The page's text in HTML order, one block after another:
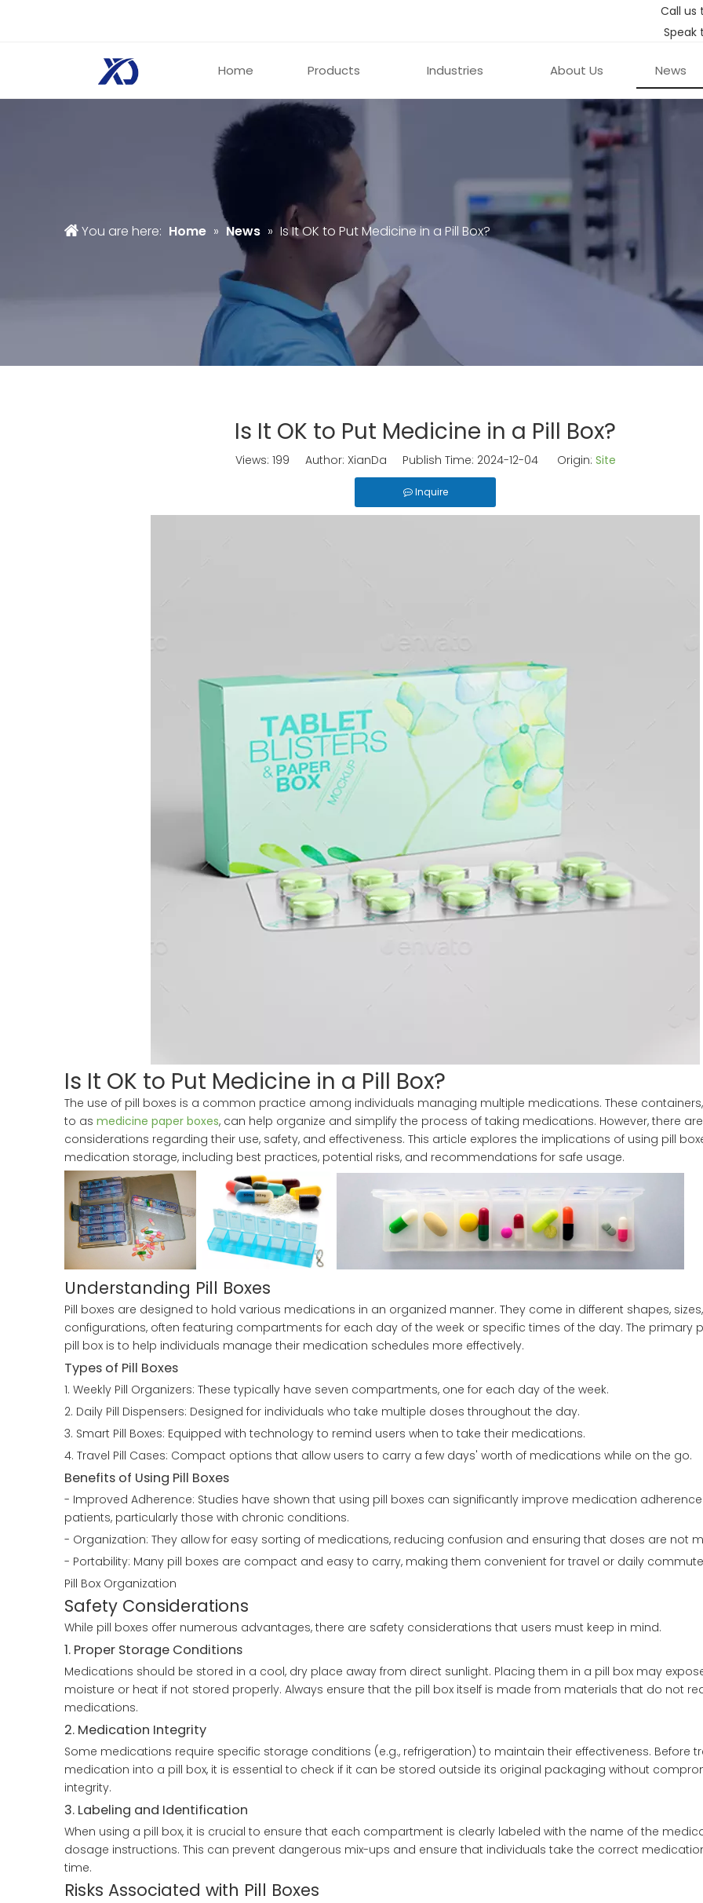
Call us
Speak
Home Products Industries About Us News
You are here: Home » News » Is It OK to Put Medicine in a Pill Box?
Is It OK to Put Medicine in a Pill Box?
Views: 199 Author: XianDa Publish Time: 2024-12-04 Origin: Site
Inquire
Is It OK to Put Medicine in a Pill Box?
The use of pill boxes is a common practice among individuals managing multiple medications. These
to as medicine paper boxes, can help organize and simplify the process of taking medications. However, there
considerations regarding their use, safety, and effectiveness. This article explores the implications of using pill
medication storage, including best practices, potential risks, and recommendations for safe usage.
Understanding Pill Boxes
Pill boxes are designed to hold various medications in an organized manner. They come in different shapes,
configurations, often featuring compartments for each day of the week or specific times of the day. The primary
pill box is to help individuals manage their medication schedules more effectively.
Types of Pill Boxes
1. Weekly Pill Organizers: These typically have seven compartments, one for each day of the week.
2. Daily Pill Dispensers: Designed for individuals who take multiple doses throughout the day.
3. Smart Pill Boxes: Equipped with technology to remind users when to take their medications.
4. Travel Pill Cases: Compact options that allow users to carry a few days' worth of medications while on the go.
Benefits of Using Pill Boxes
- Improved Adherence: Studies have shown that using pill boxes can significantly improve medication
patients, particularly those with chronic conditions.
- Organization: They allow for easy sorting of medications, reducing confusion and ensuring that doses are not
- Portability: Many pill boxes are compact and easy to carry, making them convenient for travel or daily
Pill Box Organization
Safety Considerations
While pill boxes offer numerous advantages, there are safety considerations that users must keep in mind.
1. Proper Storage Conditions
Medications should be stored in a cool, dry place away from direct sunlight. Placing them in a pill box may
moisture or heat if not stored properly. Always ensure that the pill box itself is made from materials that do not
medications.
2. Medication Integrity
Some medications require specific storage conditions (e.g., refrigeration) to maintain their effectiveness. Before
medication into a pill box, it is essential to check if it can be stored outside its original packaging without
integrity.
3. Labeling and Identification
When using a pill box, it is crucial to ensure that each compartment is clearly labeled with the name of the
dosage instructions. This can prevent dangerous mix-ups and ensure that individuals take the correct
time.
Risks Associated with Pill Boxes